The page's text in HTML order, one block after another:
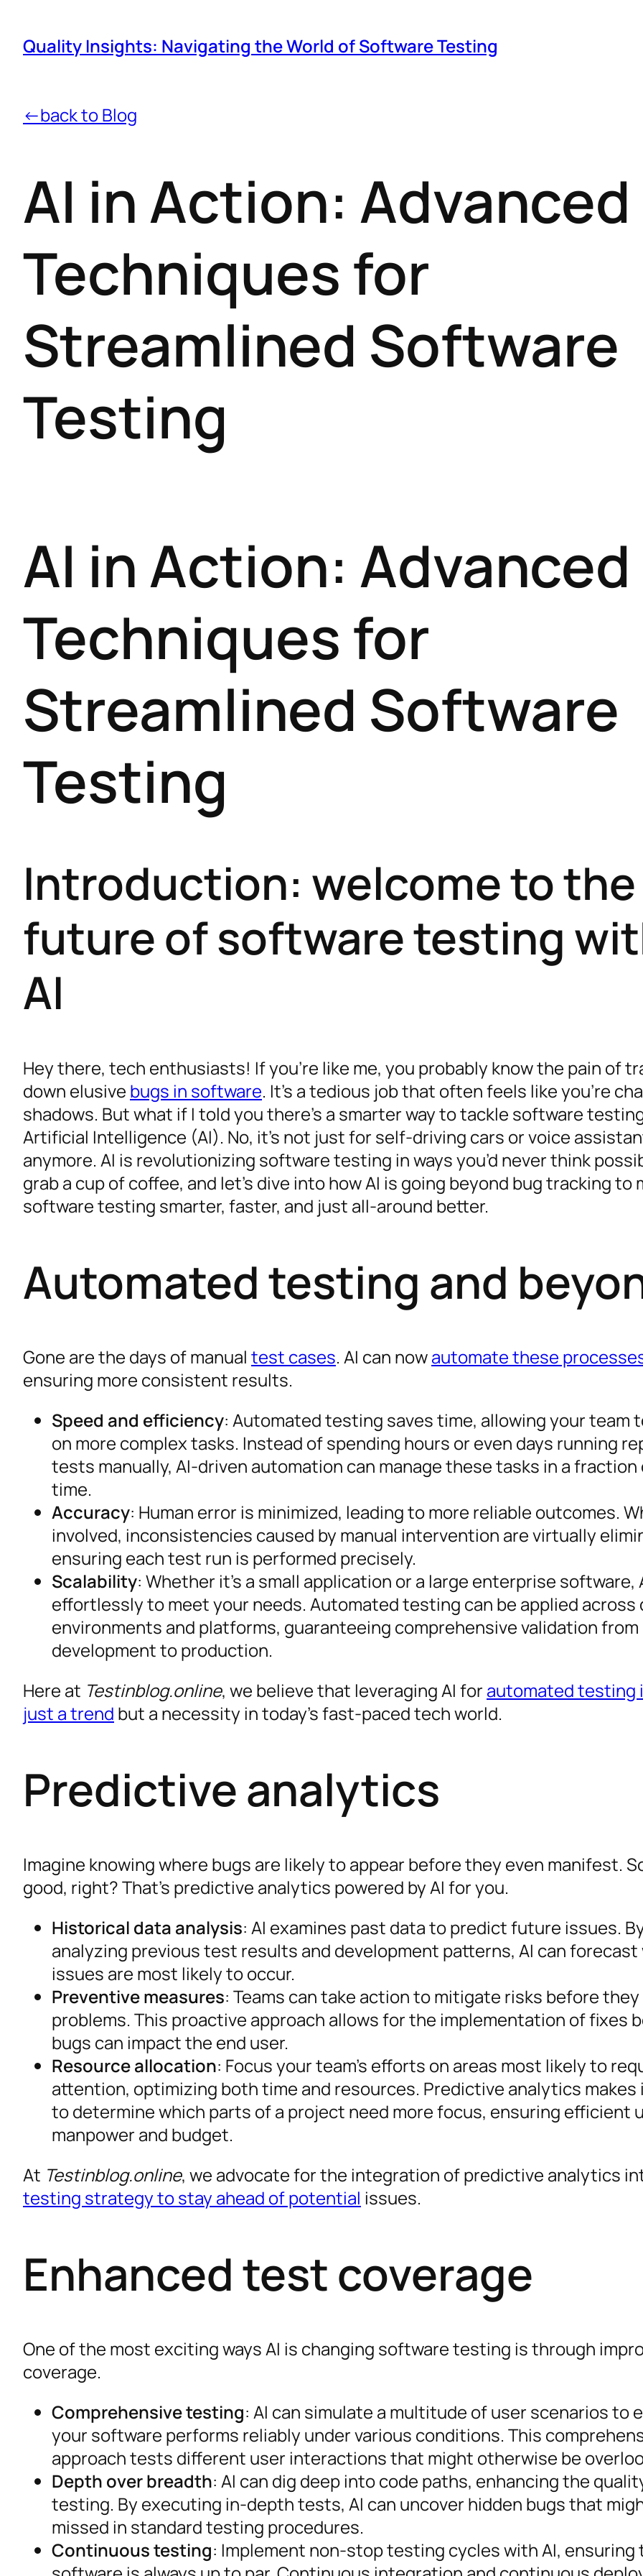
Quality Insights: Navigating the World of Software Testing
←back to Blog
AI in Action: Advanced
Techniques for
Streamlined Software
Testing
AI in Action: Advanced
Techniques for
Streamlined Software
Testing
Introduction: welcome to the
future of software testing
AI
Hey there, tech enthusiasts! If you’re like me, you probably know the pain of
down elusive bugs in software. It’s a tedious job that often feels like you’re
shadows. But what if I told you there’s a smarter way to tackle software
Artificial Intelligence (AI). No, it’s not just for self-driving cars or voice
anymore. AI is revolutionizing software testing in ways you’d never think
grab a cup of coffee, and let’s dive into how AI is going beyond bug tracking to
software testing smarter, faster, and just all-around better.
Automated testing and
Gone are the days of manual test cases. AI can nowautomate these
ensuring more consistent results.
Speed and efficiency: Automated testing saves time, allowing your team
on more complex tasks. Instead of spending hours or even days running
tests manually, AI-driven automation can manage these tasks in a
time.
Accuracy: Human error is minimized, leading to more reliable outcomes.
involved, inconsistencies caused by manual intervention are virtually
ensuring each test run is performed precisely.
Scalability: Whether it’s a small application or a large enterprise software,
effortlessly to meet your needs. Automated testing can be applied
environments and platforms, guaranteeing comprehensive validation from
development to production.
Here at Testinblog.online, we believe that leveraging AI for automated testing
just a trend but a necessity in today’s fast-paced tech world.
Predictive analytics
Imagine knowing where bugs are likely to appear before they even manifest.
good, right? That’s predictive analytics powered by AI for you.
Historical data analysis: AI examines past data to predict future issues.
analyzing previous test results and development patterns, AI can forecast
issues are most likely to occur.
Preventive measures: Teams can take action to mitigate risks before
problems. This proactive approach allows for the implementation of fixes
bugs can impact the end user.
Resource allocation: Focus your team’s efforts on areas most likely to
attention, optimizing both time and resources. Predictive analytics makes
to determine which parts of a project need more focus, ensuring efficient
manpower and budget.
At Testinblog.online, we advocate for the integration of predictive analytics
testing strategy to stay ahead of potential issues.
Enhanced test coverage
One of the most exciting ways AI is changing software testing is through
coverage.
Comprehensive testing: AI can simulate a multitude of user scenarios to
your software performs reliably under various conditions. This
approach tests different user interactions that might otherwise be
Depth over breadth: AI can dig deep into code paths, enhancing the
testing. By executing in-depth tests, AI can uncover hidden bugs that
missed in standard testing procedures.
Continuous testing: Implement non-stop testing cycles with AI, ensuring